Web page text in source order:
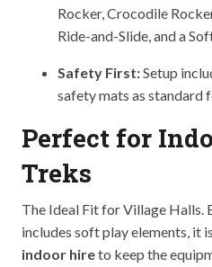
Rocker, Crocodile
Ride-and-Slide, and a
Safety First:Setup
safety mats as standard
Perfect for
Treks
The Ideal Fit for Village Halls.
includes soft play elements, it
indoor hireto keep the